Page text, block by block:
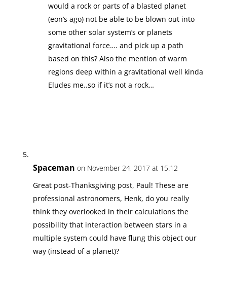
would a rock or parts of a blasted planet
(eon’s ago) not be able to be blown out into
some other solar system’s or planets
gravitational force…. and pick up a path
based on this? Also the mention of warm
regions deep within a gravitational well kinda
Eludes me..so if it’s not a rock…
Spaceman on November 24, 2017 at 15:12
Great post-Thanksgiving post, Paul! These are
professional astronomers, Henk, do you really
think they overlooked in their calculations the
possibility that interaction between stars in a
multiple system could have flung this object our
way (instead of a planet)?